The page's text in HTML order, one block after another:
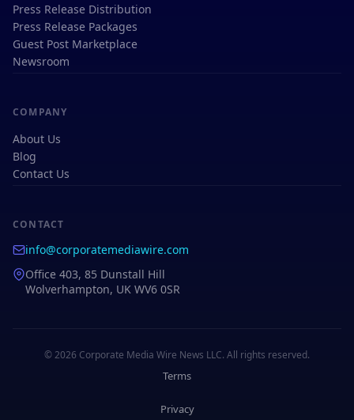
Press Release Distribution
Press Release Packages
Guest Post Marketplace
Newsroom
COMPANY
About Us
Blog
Contact Us
CONTACT
info@corporatemediawire.com
Office 403, 85 Dunstall Hill
Wolverhampton, UK WV6 0SR
© 2026 Corporate Media Wire News LLC. All rights reserved.
Terms
Privacy